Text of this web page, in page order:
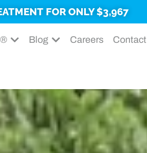
FOR ONLY $3,967
Blog Careers
Contact